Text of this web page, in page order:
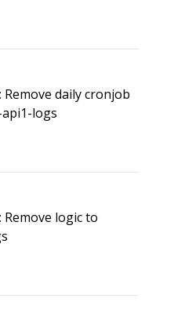
Remove daily cronjob
logs
Remove logic to